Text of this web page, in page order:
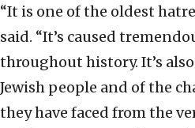
“It is one of the oldest
said. “It’s caused
throughout history. It’s
Jewish people and of the
they have faced from the